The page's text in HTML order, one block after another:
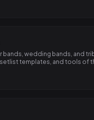
bands, wedding bands, and
templates, and tools of